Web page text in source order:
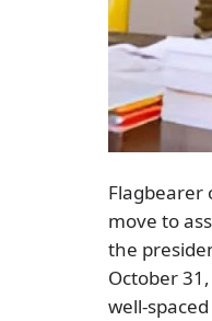
Flagbearer
move to
the
October
well-